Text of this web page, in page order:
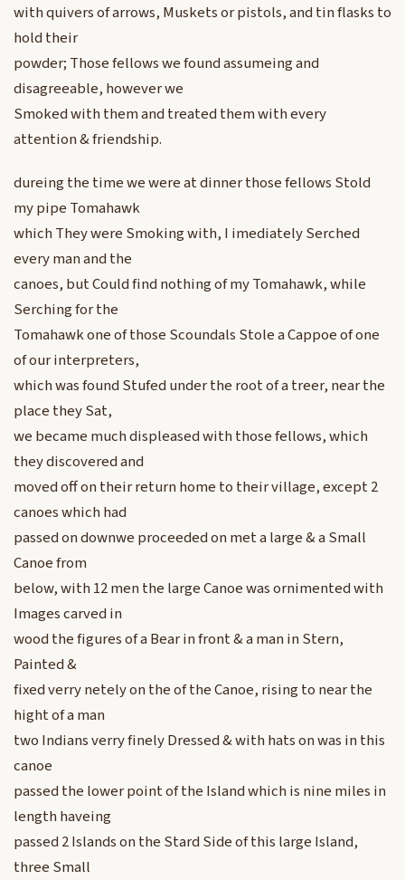
with quivers of arrows, Muskets or pistols, and tin flasks to
hold their
powder; Those fellows we found assumeing and
disagreeable, however we
Smoked with them and treated them with every
attention & friendship.
dureing the time we were at dinner those fellows Stold
my pipe Tomahawk
which They were Smoking with, I imediately Serched
every man and the
canoes, but Could find nothing of my Tomahawk, while
Serching for the
Tomahawk one of those Scoundals Stole a Cappoe of one
of our interpreters,
which was found Stufed under the root of a treer, near the
place they Sat,
we became much displeased with those fellows, which
they discovered and
moved off on their return home to their village, except 2
canoes which had
passed on downwe proceeded on met a large & a Small
Canoe from
below, with 12 men the large Canoe was ornimented with
Images carved in
wood the figures of a Bear in front & a man in Stern,
Painted &
fixed verry netely on the of the Canoe, rising to near the
hight of a man
two Indians verry finely Dressed & with hats on was in this
canoe
passed the lower point of the Island which is nine miles in
length haveing
passed 2 Islands on the Stard Side of this large Island,
three Small